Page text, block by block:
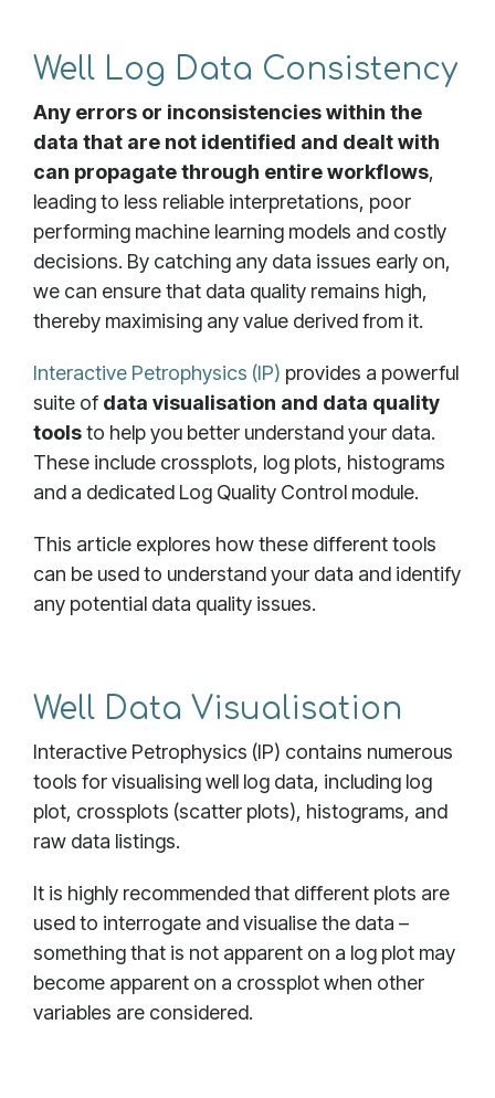
Well Log Data Consistency
Any errors or inconsistencies within the
data that are not identified and dealt with
can propagate through entire workflows,
leading to less reliable interpretations, poor
performing machine learning models and costly
decisions. By catching any data issues early on,
we can ensure that data quality remains high,
thereby maximising any value derived from it.
Interactive Petrophysics (IP) provides a powerful
suite of data visualisation and data quality
toolsto help you better understand your data.
These include crossplots, log plots, histograms
and a dedicated Log Quality Control module.
This article explores how these different tools
can be used to understand your data and identify
any potential data quality issues.
Well Data Visualisation
Interactive Petrophysics (IP) contains numerous
tools for visualising well log data, including log
plot, crossplots (scatter plots), histograms, and
raw data listings.
It is highly recommended that different plots are
used to interrogate and visualise the data –
something that is not apparent on a log plot may
become apparent on a crossplot when other
variables are considered.